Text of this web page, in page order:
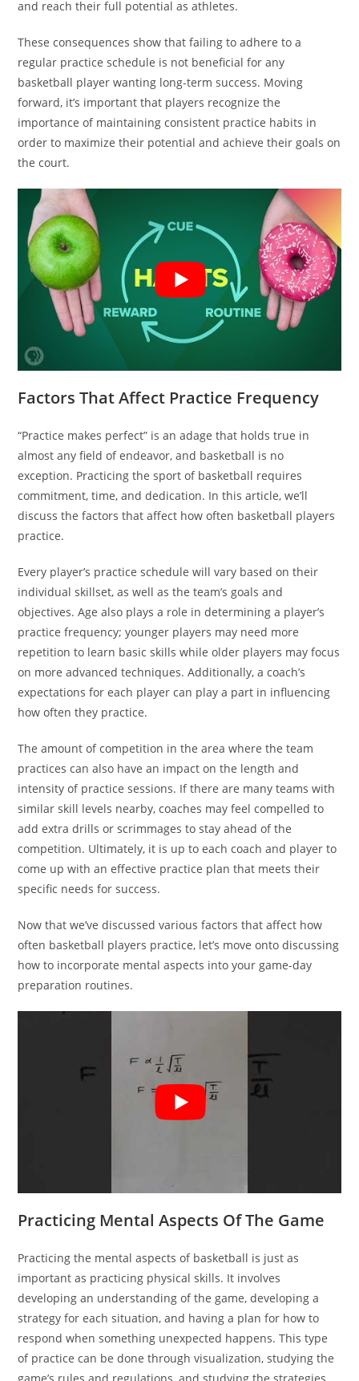
and reach their full potential as athletes.
These consequences show that failing to adhere to a
regular practice schedule is not beneficial for any
basketball player wanting long-term success. Moving
forward, it’s important that players recognize the
importance of maintaining consistent practice habits in
order to maximize their potential and achieve their goals on
the court.
Factors That Affect Practice Frequency
“Practice makes perfect” is an adage that holds true in
almost any field of endeavor, and basketball is no
exception. Practicing the sport of basketball requires
commitment, time, and dedication. In this article, we’ll
discuss the factors that affect how often basketball players
practice.
Every player’s practice schedule will vary based on their
individual skillset, as well as the team’s goals and
objectives. Age also plays a role in determining a player’s
practice frequency; younger players may need more
repetition to learn basic skills while older players may focus
on more advanced techniques. Additionally, a coach’s
expectations for each player can play a part in influencing
how often they practice.
The amount of competition in the area where the team
practices can also have an impact on the length and
intensity of practice sessions. If there are many teams with
similar skill levels nearby, coaches may feel compelled to
add extra drills or scrimmages to stay ahead of the
competition. Ultimately, it is up to each coach and player to
come up with an effective practice plan that meets their
specific needs for success.
Now that we’ve discussed various factors that affect how
often basketball players practice, let’s move onto discussing
how to incorporate mental aspects into your game-day
preparation routines.
Practicing Mental Aspects Of The Game
Practicing the mental aspects of basketball is just as
important as practicing physical skills. It involves
developing an understanding of the game, developing a
strategy for each situation, and having a plan for how to
respond when something unexpected happens. This type
of practice can be done through visualization, studying the
game’s rules and regulations, and studying the strategies